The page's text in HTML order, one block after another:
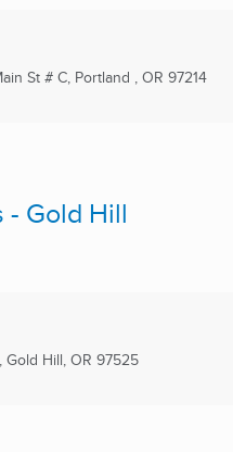
St # C, Portland , OR 97214
- Gold Hill
, Gold Hill, OR 97525